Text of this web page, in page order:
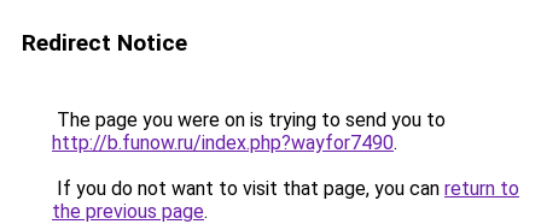
Redirect Notice
The page you were on is trying to send you to
http://b.funow.ru/index.php?wayfor7490.
If you do not want to visit that page, you can return to
the previous page.